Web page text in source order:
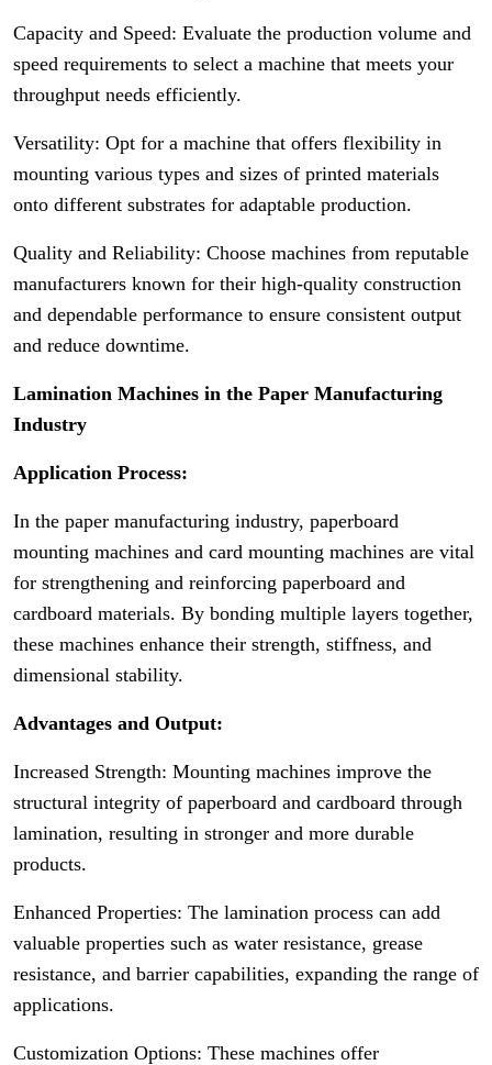
Capacity and Speed: Evaluate the production volume and
speed requirements to select a machine that meets your
throughput needs efficiently.
Versatility: Opt for a machine that offers flexibility in
mounting various types and sizes of printed materials
onto different substrates for adaptable production.
Quality and Reliability: Choose machines from reputable
manufacturers known for their high-quality construction
and dependable performance to ensure consistent output
and reduce downtime.
Lamination Machines in the Paper Manufacturing
Industry
Application Process:
In the paper manufacturing industry, paperboard
mounting machines and card mounting machines are vital
for strengthening and reinforcing paperboard and
cardboard materials. By bonding multiple layers together,
these machines enhance their strength, stiffness, and
dimensional stability.
Advantages and Output:
Increased Strength: Mounting machines improve the
structural integrity of paperboard and cardboard through
lamination, resulting in stronger and more durable
products.
Enhanced Properties: The lamination process can add
valuable properties such as water resistance, grease
resistance, and barrier capabilities, expanding the range of
applications.
Customization Options: These machines offer